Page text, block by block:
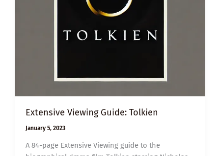
Extensive Viewing Guide: Tolkien
January 5, 2023
A 84-page Extensive Viewing guide to the